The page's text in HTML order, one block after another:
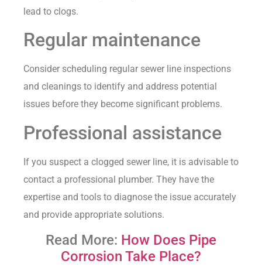
lead to clogs.
Regular maintenance
Consider scheduling regular sewer line inspections
and cleanings to identify and address potential
issues before they become significant problems.
Professional assistance
If you suspect a clogged sewer line, it is advisable to
contact a professional plumber. They have the
expertise and tools to diagnose the issue accurately
and provide appropriate solutions.
Read More: How Does Pipe
Corrosion Take Place?